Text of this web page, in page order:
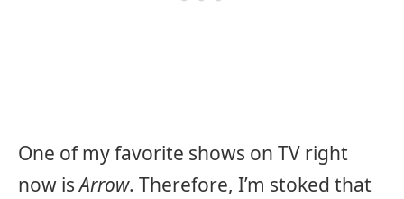
One of my favorite shows on TV right
now isArrow. Therefore, I’m stoked that